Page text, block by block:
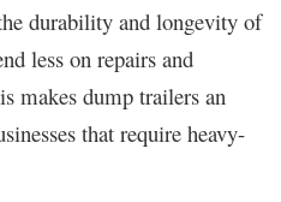
durability and longevity of
less on repairs and
makes dump trailers an
that require heavy-